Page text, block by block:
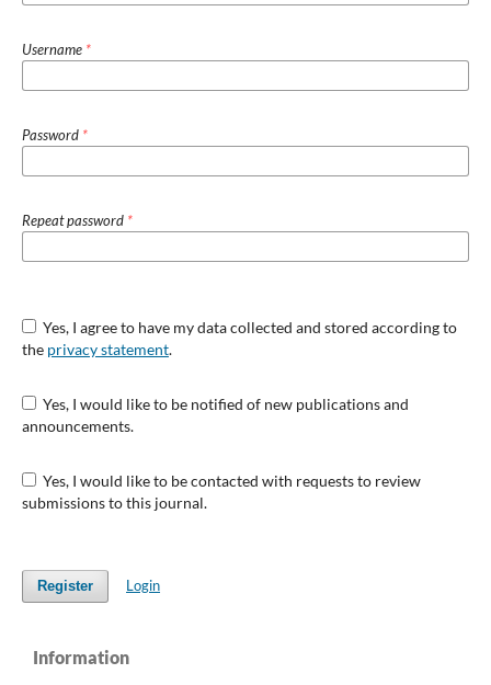
Username *
Password *
Repeat password *
Yes, I agree to have my data collected and stored according to
the privacy statement.
Yes, I would like to be notified of new publications and
announcements.
Yes, I would like to be contacted with requests to review
submissions to this journal.
Register Login
Information